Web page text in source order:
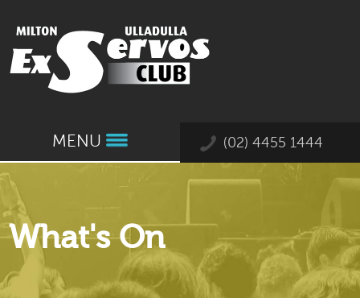
(02) 4455 1444
MENU
What's On